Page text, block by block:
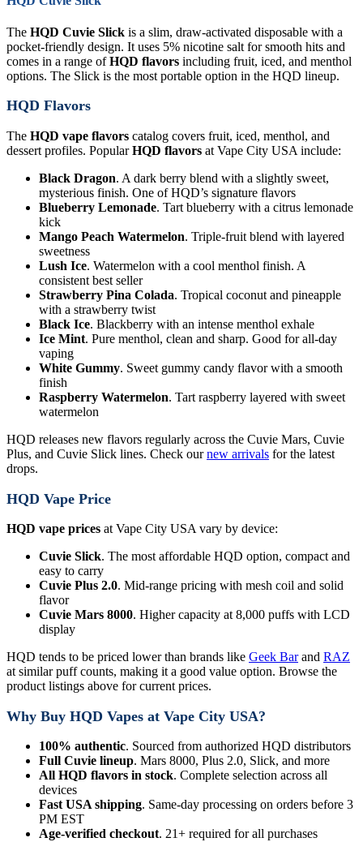
The HQD Cuvie Slick is a slim, draw-activated disposable with a
pocket-friendly design. It uses 5% nicotine salt for smooth hits and
comes in a range ofHQD flavors including fruit, iced, and menthol
options. The Slick is the most portable option in the HQD lineup.
HQD Flavors
The HQD vape flavors catalog covers fruit, iced, menthol, and
dessert profiles. PopularHQD flavors at Vape City USA include:
Black Dragon. A dark berry blend with a slightly sweet,
mysterious finish. One of HQD’s signature flavors
Blueberry Lemonade. Tart blueberry with a citrus lemonade
kick
Mango Peach Watermelon. Triple-fruit blend with layered
sweetness
Lush Ice. Watermelon with a cool menthol finish. A
consistent best seller
Strawberry Pina Colada. Tropical coconut and pineapple
with a strawberry twist
Black Ice. Blackberry with an intense menthol exhale
Ice Mint. Pure menthol, clean and sharp. Good for all-day
vaping
White Gummy. Sweet gummy candy flavor with a smooth
finish
Raspberry Watermelon. Tart raspberry layered with sweet
watermelon
HQD releases new flavors regularly across the Cuvie Mars, Cuvie
Plus, and Cuvie Slick lines. Check ournew arrivals for the latest
drops.
HQD Vape Price
HQD vape prices at Vape City USA vary by device:
Cuvie Slick. The most affordable HQD option, compact and
easy to carry
Cuvie Plus 2.0. Mid-range pricing with mesh coil and solid
flavor
Cuvie Mars 8000. Higher capacity at 8,000 puffs with LCD
display
HQD tends to be priced lower than brands like Geek Barand RAZ
at similar puff counts, making it a good value option. Browse the
product listings above for current prices.
Why Buy HQD Vapes at Vape City USA?
100% authentic. Sourced from authorized HQD distributors
Full Cuvie lineup. Mars 8000, Plus 2.0, Slick, and more
All HQD flavors in stock. Complete selection across all
devices
Fast USA shipping. Same-day processing on orders before 3
PM EST
Age-verified checkout. 21+ required for all purchases